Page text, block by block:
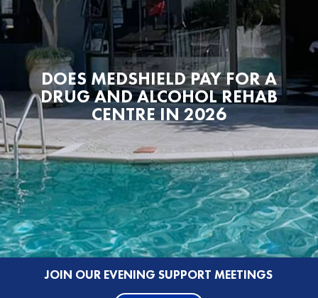
DOES MEDSHIELD PAY FOR A
DRUG AND ALCOHOL REHAB
CENTRE IN 2026
JOIN OUR EVENING SUPPORT MEETINGS